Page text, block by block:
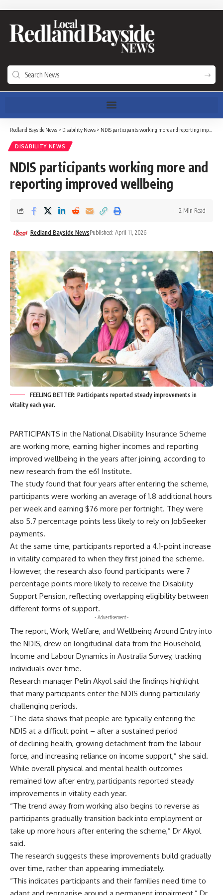
Redland Bayside News > Disability News > NDIS participants working more and reporting improved wellbeing
DISABILITY NEWS
NDIS participants working more and
reporting improved wellbeing
Redland Bayside NewsPublished: April 11, 2026
2 Min Read
FEELING BETTER: Participants reported steady improvements in
vitality each year.
PARTICIPANTS in the National Disability Insurance Scheme
are working more, earning higher incomes and reporting
improved wellbeing in the years after joining, according to
new research from the e61 Institute.
The study found that four years after entering the scheme,
participants were working an average of 1.8 additional hours
per week and earning $76 more per fortnight. They were
also 5.7 percentage points less likely to rely on JobSeeker
payments.
At the same time, participants reported a 4.1-point increase
in vitality compared to when they first joined the scheme.
However, the research also found participants were 7
percentage points more likely to receive the Disability
Support Pension, reflecting overlapping eligibility between
different forms of support.
- Advertisement -
The report, Work, Welfare, and Wellbeing Around Entry into
the NDIS, drew on longitudinal data from the Household,
Income and Labour Dynamics in Australia Survey, tracking
individuals over time.
Research manager Pelin Akyol said the findings highlight
that many participants enter the NDIS during particularly
challenging periods.
“The data shows that people are typically entering the
NDIS at a difficult point – after a sustained period
of declining health, growing detachment from the labour
force, and increasing reliance on income support,” she said.
While overall physical and mental health outcomes
remained low after entry, participants reported steady
improvements in vitality each year.
“The trend away from working also begins to reverse as
participants gradually transition back into employment or
take up more hours after entering the scheme,” Dr Akyol
said.
The research suggests these improvements build gradually
over time, rather than appearing immediately.
“This indicates participants and their families need time to